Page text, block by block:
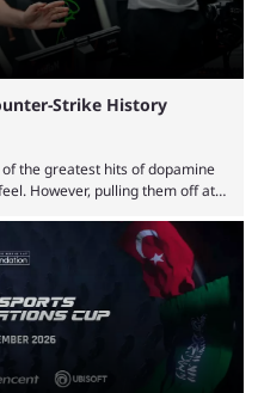
Strike History
the greatest hits of dopamine
However, pulling them off at
are remembered forever. Let’s
at the 10 best clutches in
the list with former mousesports